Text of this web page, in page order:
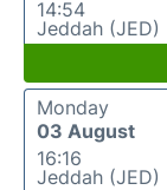
14:54
Jeddah (JED)
Monday
03 August
16:16
Jeddah (JED)